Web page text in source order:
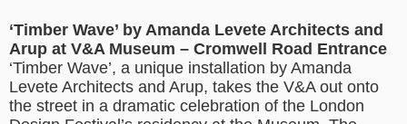
‘Timber Wave’ by Amanda Levete Architects and
Arup at V&A Museum – Cromwell Road Entrance
‘Timber Wave’, a unique installation by Amanda
Levete Architects and Arup, takes the V&A out onto
the street in a dramatic celebration of the London